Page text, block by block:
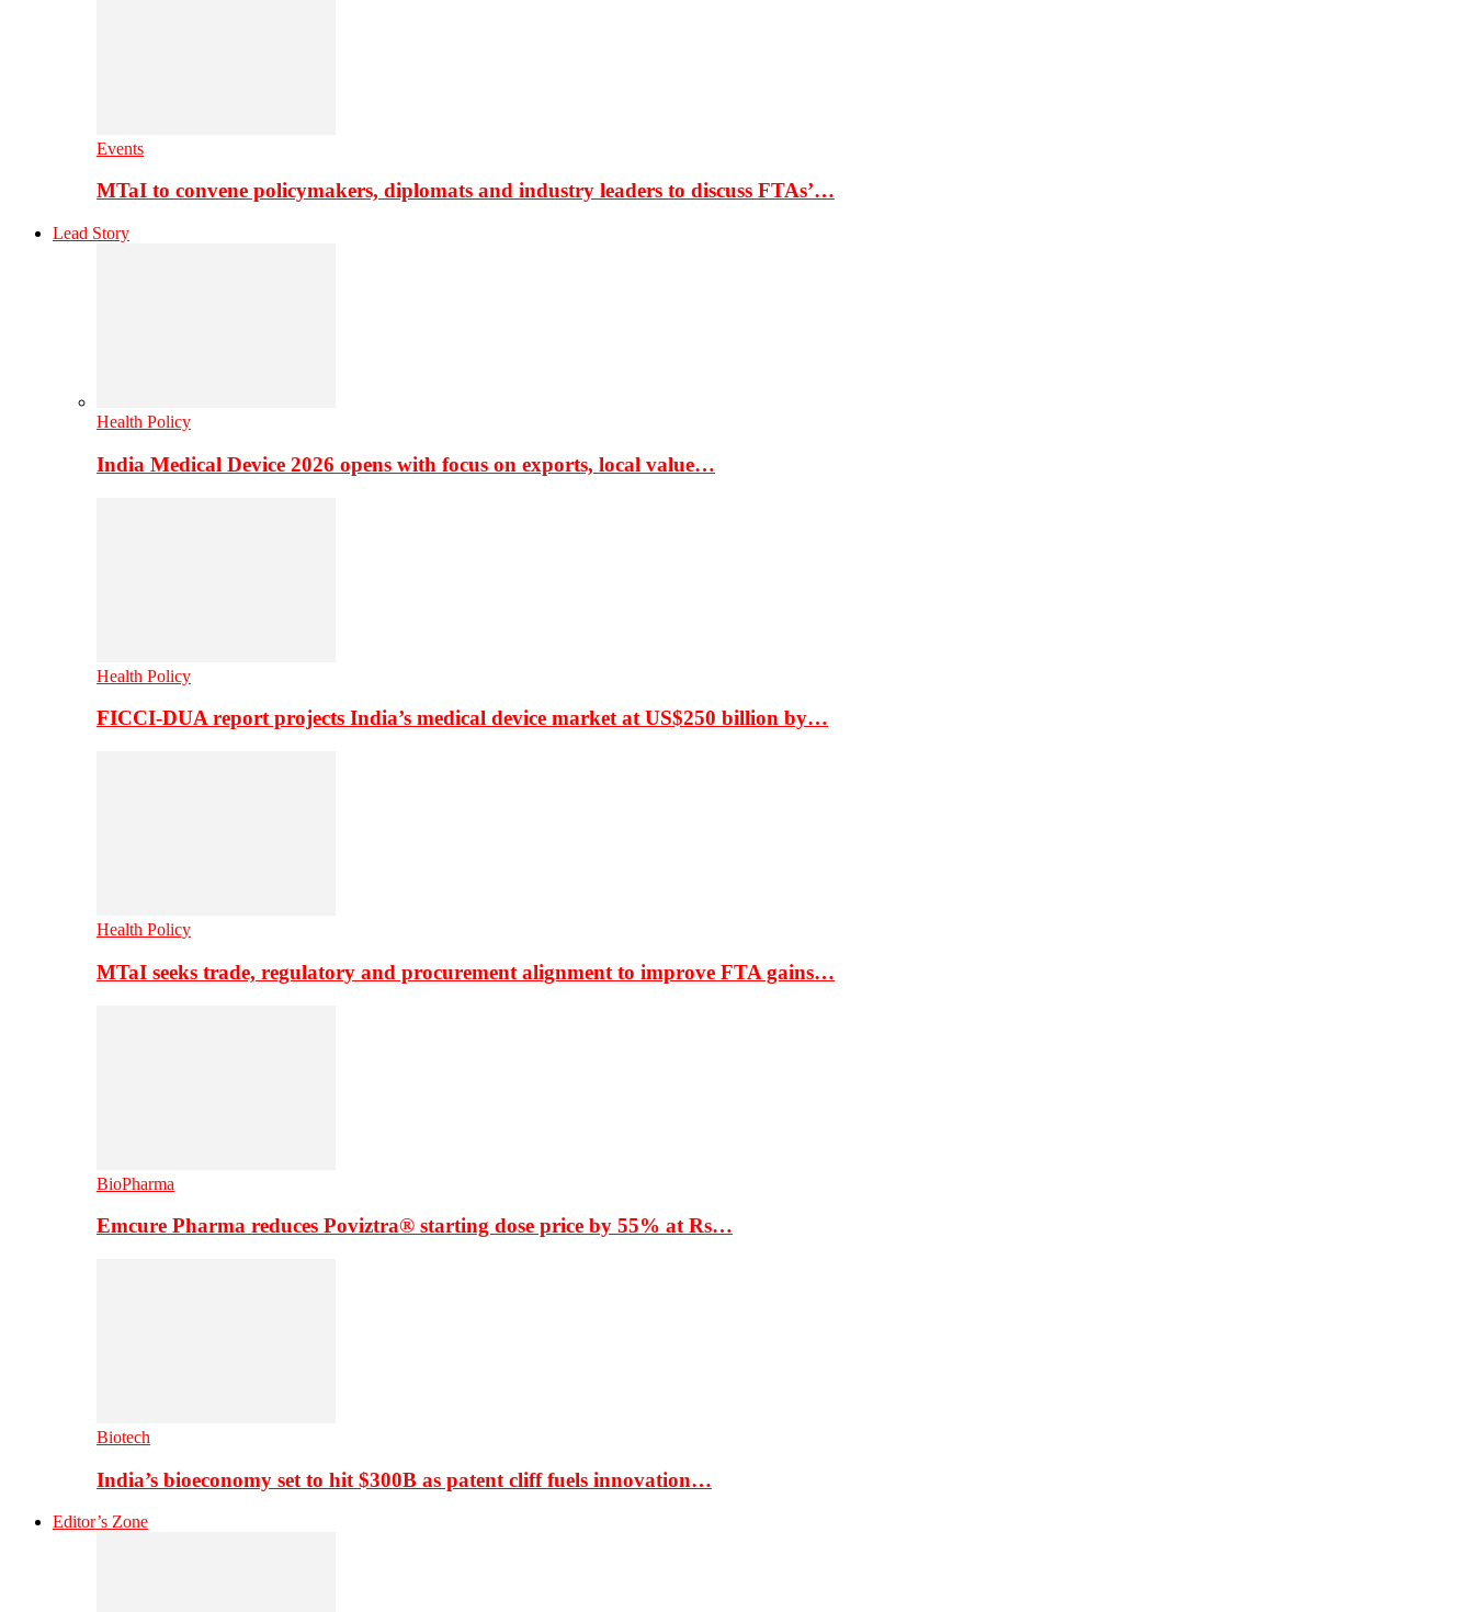
Events
MTaI to convene policymakers, diplomats and industry leaders to discuss FTAs’…
Lead Story
Health Policy
India Medical Device 2026 opens with focus on exports, local value…
Health Policy
FICCI-DUA report projects India’s medical device market at US$250 billion by…
Health Policy
MTaI seeks trade, regulatory and procurement alignment to improve FTA gains…
BioPharma
Emcure Pharma reduces Poviztra® starting dose price by 55% at Rs…
Biotech
India’s bioeconomy set to hit $300B as patent cliff fuels innovation…
Editor’s Zone